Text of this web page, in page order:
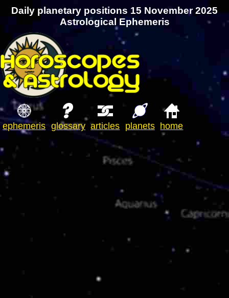
Daily planetary positions 15 November 2025
Astrological Ephemeris
ephemeris glossary articles planets home